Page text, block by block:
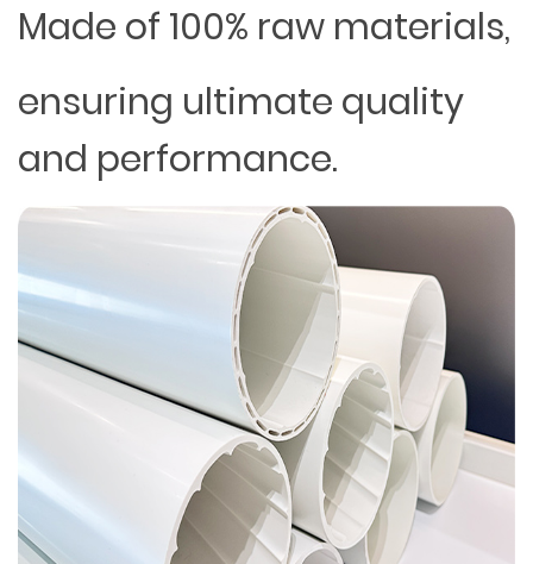
Made of 100% raw materials,
ensuring ultimate quality
and performance.